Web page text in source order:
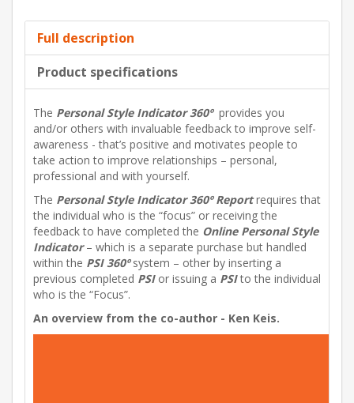
Full description
Product specifications
The Personal Style Indicator 360ºprovides you
and/or others with invaluable feedback to improve self-
awareness - that’s positive and motivates people to
take action to improve relationships – personal,
professional and with yourself.
The Personal Style Indicator 360º Reportrequires that
the individual who is the “focus” or receiving the
feedback to have completed the Online Personal Style
Indicator– which is a separate purchase but handled
within the PSI 360ºsystem – other by inserting a
previous completed PSI or issuing a PSIto the individual
who is the “Focus”.
An overview from the co-author - Ken Keis.